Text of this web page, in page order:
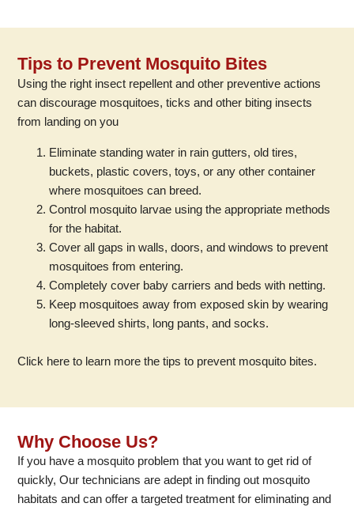
Tips to Prevent Mosquito Bites
Using the right insect repellent and other preventive actions
can discourage mosquitoes, ticks and other biting insects
from landing on you
Eliminate standing water in rain gutters, old tires,
buckets, plastic covers, toys, or any other container
where mosquitoes can breed.
Control mosquito larvae using the appropriate methods
for the habitat.
Cover all gaps in walls, doors, and windows to prevent
mosquitoes from entering.
Completely cover baby carriers and beds with netting.
Keep mosquitoes away from exposed skin by wearing
long-sleeved shirts, long pants, and socks.
Click here to learn more the tips to prevent mosquito bites.
Why Choose Us?
If you have a mosquito problem that you want to get rid of
quickly, Our technicians are adept in finding out mosquito
habitats and can offer a targeted treatment for eliminating and